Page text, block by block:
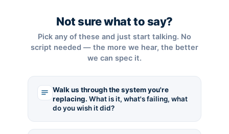
Not sure what to say?
Pick any of these and just start talking. No
script needed — the more we hear, the better
we can spec it.
Walk us through the system you're
replacing. What is it, what's failing, what
do you wish it did?